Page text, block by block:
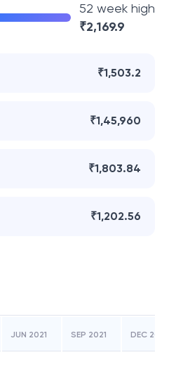
52 week high
₹2,169.9
₹1,503.2
₹1,45,960
₹1,803.84
₹1,202.56
JUN 2021 SEP 2021 DEC 2021